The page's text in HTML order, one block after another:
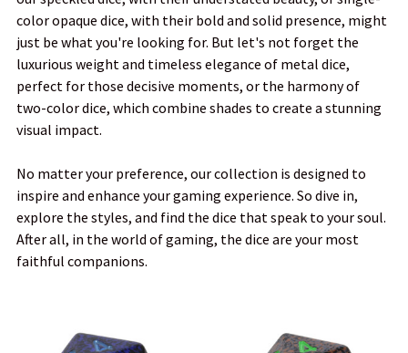
color opaque dice, with their bold and solid presence, might
just be what you're looking for. But let's not forget the
luxurious weight and timeless elegance of metal dice,
perfect for those decisive moments, or the harmony of
two-color dice, which combine shades to create a stunning
visual impact.
No matter your preference, our collection is designed to
inspire and enhance your gaming experience. So dive in,
explore the styles, and find the dice that speak to your soul.
After all, in the world of gaming, the dice are your most
faithful companions.